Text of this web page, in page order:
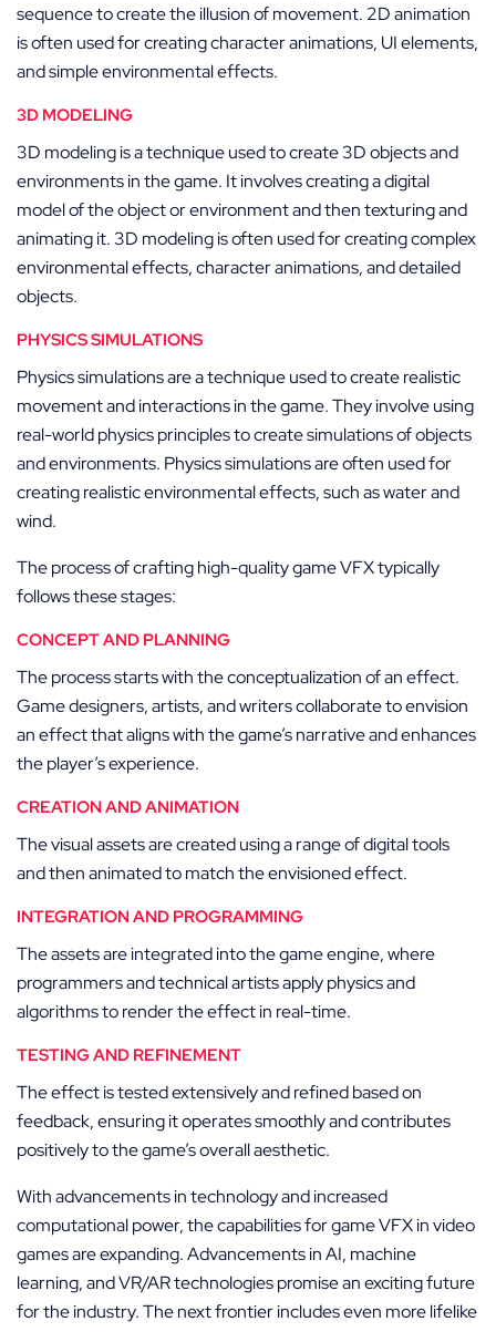
sequence to create the illusion of movement. 2D animation
is often used for creating character animations, UI elements,
and simple environmental effects.
3D MODELING
3D modeling is a technique used to create 3D objects and
environments in the game. It involves creating a digital
model of the object or environment and then texturing and
animating it. 3D modeling is often used for creating complex
environmental effects, character animations, and detailed
objects.
PHYSICS SIMULATIONS
Physics simulations are a technique used to create realistic
movement and interactions in the game. They involve using
real-world physics principles to create simulations of objects
and environments. Physics simulations are often used for
creating realistic environmental effects, such as water and
wind.
The process of crafting high-quality game VFX typically
follows these stages:
CONCEPT AND PLANNING
The process starts with the conceptualization of an effect.
Game designers, artists, and writers collaborate to envision
an effect that aligns with the game’s narrative and enhances
the player’s experience.
CREATION AND ANIMATION
The visual assets are created using a range of digital tools
and then animated to match the envisioned effect.
INTEGRATION AND PROGRAMMING
The assets are integrated into the game engine, where
programmers and technical artists apply physics and
algorithms to render the effect in real-time.
TESTING AND REFINEMENT
The effect is tested extensively and refined based on
feedback, ensuring it operates smoothly and contributes
positively to the game’s overall aesthetic.
With advancements in technology and increased
computational power, the capabilities for game VFX in video
games are expanding. Advancements in AI, machine
learning, and VR/AR technologies promise an exciting future
for the industry. The next frontier includes even more lifelike